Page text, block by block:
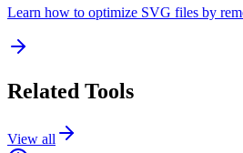
Learn how to optimize SVG files by
Related Tools
View all